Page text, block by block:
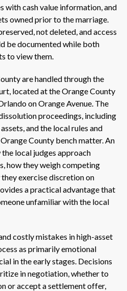
with cash value information, and
owned prior to the marriage.
not deleted, and access
be documented while both
to view them.
are handled through the
located at the Orange County
on Orange Avenue. The
proceedings, including
and the local rules and
County bench matter. An
local judges approach
how they weigh competing
exercise discretion on
a practical advantage that
unfamiliar with the local
costly mistakes in high-asset
as primarily emotional
in the early stages. Decisions
in negotiation, whether to
or accept a settlement offer,